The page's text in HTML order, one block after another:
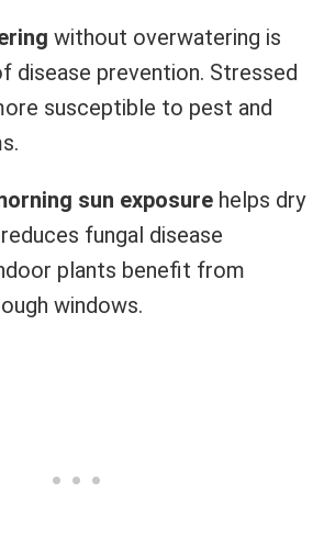
without overwatering is
disease prevention. Stressed
susceptible to pest and
sun exposure helps dry
fungal disease
plants benefit from
windows.